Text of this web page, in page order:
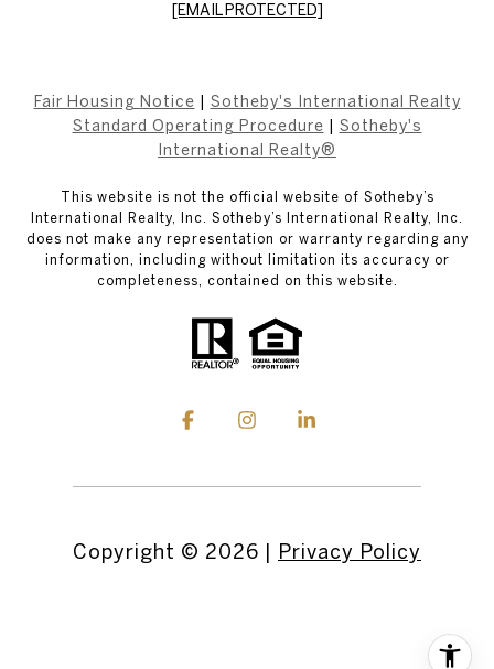
[EMAIL PROTECTED]
Fair Housing Notice
Sotheby's International Realty
Standard Operating Procedure
Sotheby's
International Realty®
This website is not the official website of Sotheby’s
International Realty, Inc. Sotheby’s International Realty, Inc.
does not make any representation or warranty regarding any
information, including without limitation its accuracy or
completeness, contained on this website.
Copyright © 2026 Privacy Policy